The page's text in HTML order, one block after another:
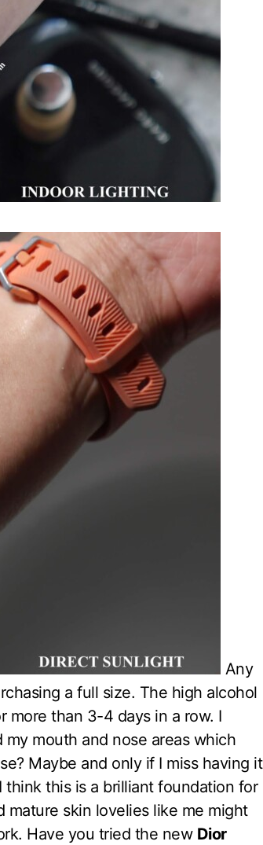
Any
a full size. The high alcohol
more than 3-4 days in a row. I
mouth and nose areas which
Maybe and only if I miss having it
this is a brilliant foundation for
mature skin lovelies like me might
Have you tried the new Dior